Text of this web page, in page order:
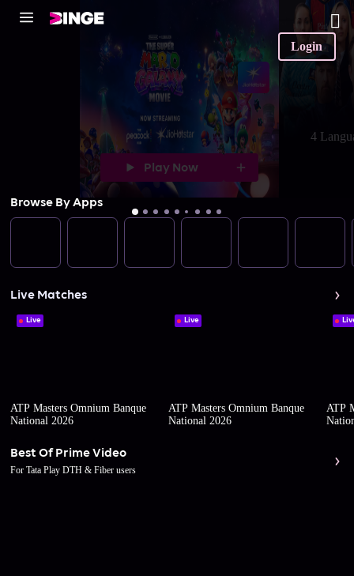
Login
Play Now
4
Browse By Apps
Live Matches
Live
ATP Masters Omnium Banque
National 2026
Live
ATP Masters Omnium Banque
National 2026
ATP
Best Of Prime Video
For Tata Play DTH & Fiber users